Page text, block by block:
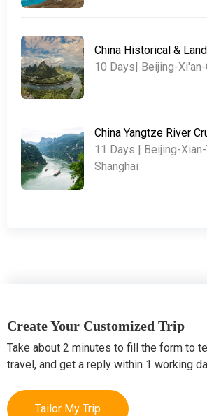
China Historical &
10 Days| Beijing-
China Yangtze River
11 Days | Beijing-
Shanghai
Create Your Customized Trip
Take about 2 minutes to fill the form to
travel, and get a reply within 1 working
Tailor My Trip